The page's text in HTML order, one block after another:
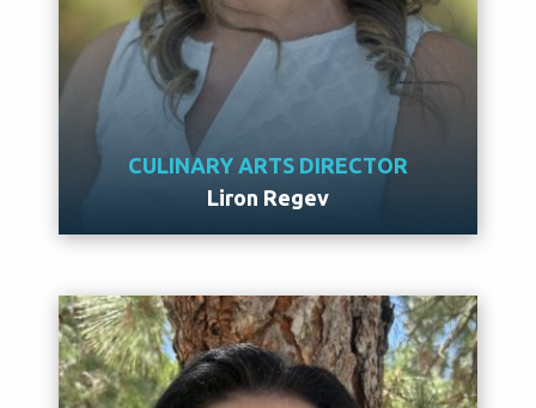
CULINARY ARTS DIRECTOR
Liron Regev